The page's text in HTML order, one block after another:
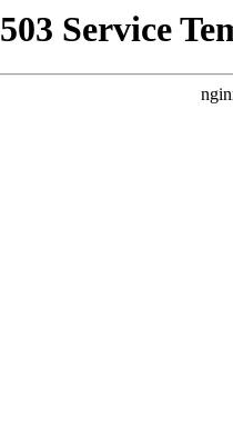
503 Service